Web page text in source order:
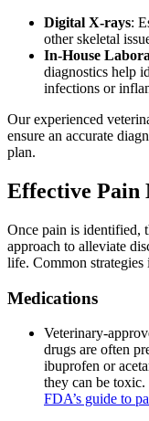
Digital X-rays:
other skeletal
In-House
diagnostics help
infections or
Our experienced
ensure an accurate
plan.
Effective Pain
Once pain is identified,
approach to alleviate
life. Common strategies
Medications
Veterinary-
drugs are often
ibuprofen or
they can be
FDA’s guide to